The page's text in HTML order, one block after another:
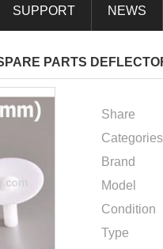
SUPPORT NEWS
PARTS
Share
Categories
Brand
Model
Condition
Type